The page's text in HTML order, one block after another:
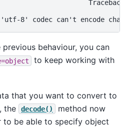
Traceback
'utf-8' codec can't encode
behaviour, you can
to keep working with
that you want to convert to
, the decode()
method now
to be able to specify object